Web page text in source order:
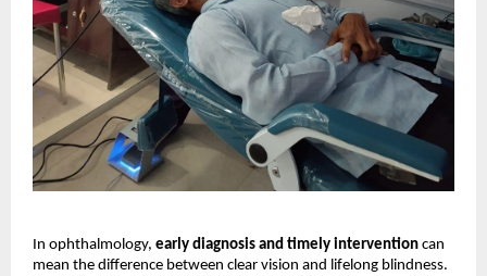
In ophthalmology, early diagnosis and timely intervention can
mean the difference between clear vision and lifelong blindness.